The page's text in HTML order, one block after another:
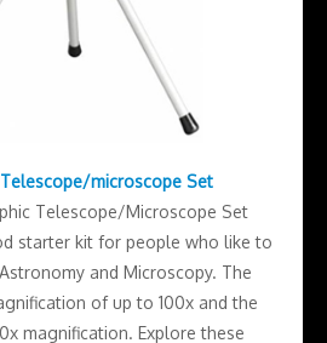
microscope Set
Telescope/Microscope Set
starter kit for people who like to
and Microscopy. The
of up to 100x and the
magnification. Explore these